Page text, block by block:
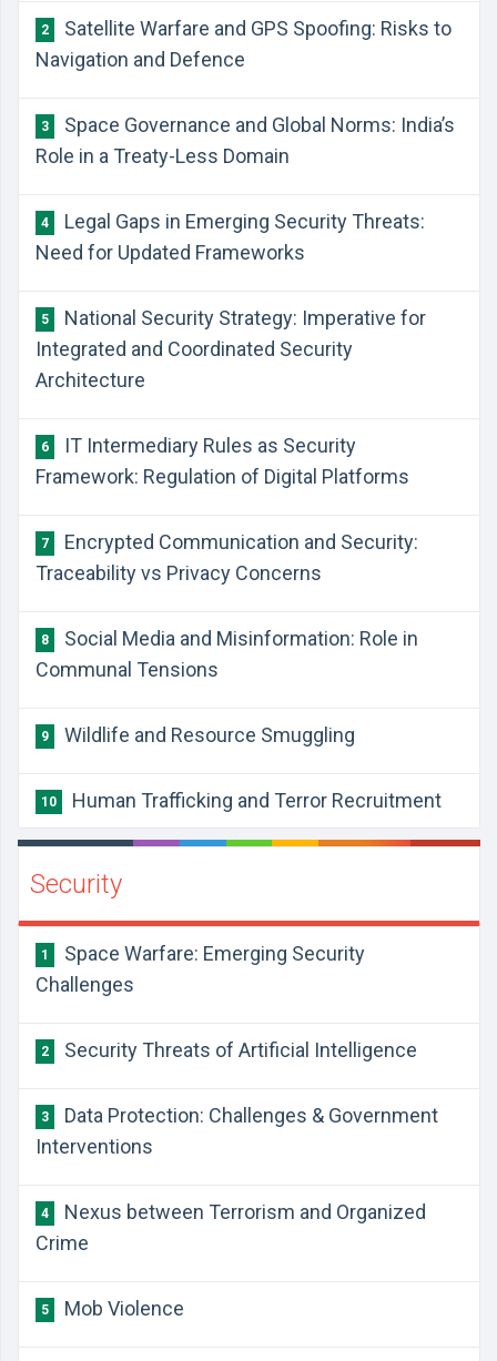
2
Satellite Warfare and GPS Spoofing: Risks to
Navigation and Defence
3
Space Governance and Global Norms: India’s
Role in a Treaty-Less Domain
4
Legal Gaps in Emerging Security Threats:
Need for Updated Frameworks
5
National Security Strategy: Imperative for
Integrated and Coordinated Security
Architecture
6
IT Intermediary Rules as Security
Framework: Regulation of Digital Platforms
7
Encrypted Communication and Security:
Traceability vs Privacy Concerns
8
Social Media and Misinformation: Role in
Communal Tensions
9 Wildlife and Resource Smuggling
10 Human Trafficking and Terror Recruitment
Security
1
Space Warfare: Emerging Security
Challenges
2 Security Threats of Artificial Intelligence
3
​Data Protection: Challenges & Government
Interventions
4
​Nexus between Terrorism and Organized
Crime
5 Mob Violence